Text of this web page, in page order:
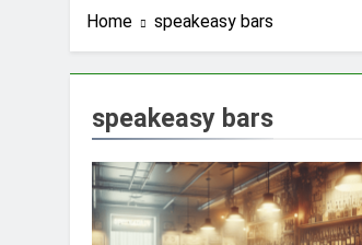
Home speakeasy bars
speakeasy bars